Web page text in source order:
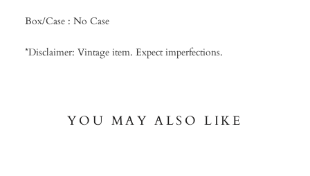
Box/Case : No Case
*Disclaimer: Vintage item. Expect imperfections.
YOU MAY ALSO LIKE